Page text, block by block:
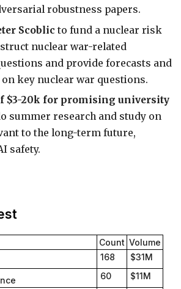
robustness papers.
Scoblic to fund a nuclear risk
nuclear war-related
and provide forecasts and
key nuclear war questions.
$3-20k for promising university
summer research and study on
to the long-term future,
safety.
Count Volume
168
$31M
60 $11M